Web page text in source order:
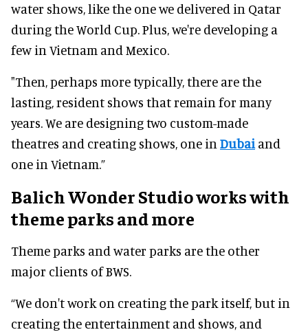
water shows, like the one we delivered in Qatar
during the World Cup. Plus, we're developing a
few in Vietnam and Mexico.
"Then, perhaps more typically, there are the
lasting, resident shows that remain for many
years. We are designing two custom-made
theatres and creating shows, one in Dubai and
one in Vietnam.”
Balich Wonder Studio works with
theme parks and more
Theme parks and water parks are the other
major clients of BWS.
“We don't work on creating the park itself, but in
creating the entertainment and shows, and